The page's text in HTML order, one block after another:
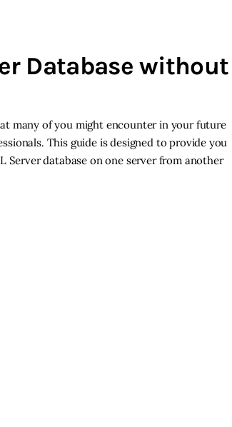
Database without
many of you might encounter in your future
This guide is designed to provide you
database on one server from another